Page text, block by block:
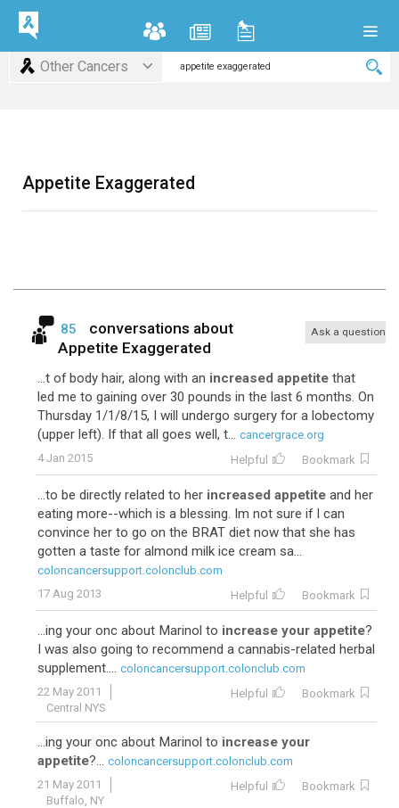
Other Cancers
Appetite Exaggerated
85
conversations about
Appetite Exaggerated
Ask a question
...t of body hair, along with an increased appetite that
led me to gaining over 30 pounds in the last 6 months. On
Thursday 1/1/8/15, I will undergo surgery for a lobectomy
(upper left). If that all goes well, t... cancergrace.org
4 Jan 2015
Helpful Bookmark
...to be directly related to her increased appetite and her
eating more--which is a blessing. Im not sure if I can
convince her to go on the BRAT diet now that she has
gotten a taste for almond milk ice cream sa...
coloncancersupport.colonclub.com
17 Aug 2013
Helpful Bookmark
...ing your onc about Marinol to increase your appetite?
I was also going to recommend a cannabis-related herbal
supplement.... coloncancersupport.colonclub.com
22 May 2011
Central NYS
Helpful Bookmark
...ing your onc about Marinol to increase your
appetite?... coloncancersupport.colonclub.com
21 May 2011
Buffalo, NY
Helpful Bookmark